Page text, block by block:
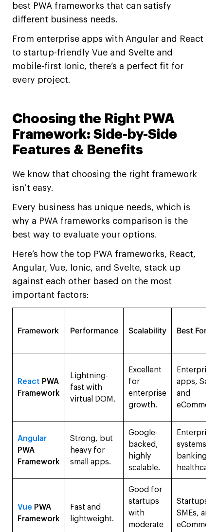
best PWA frameworks that can satisfy
different business needs.
From enterprise apps with Angular and React
to startup-friendly Vue and Svelte and
mobile-first Ionic, there’s a perfect fit for
every project.
Choosing the Right PWA
Framework: Side-by-Side
Features & Benefits
We know that choosing the right framework
isn’t easy.
Every business has unique needs, which is
why a PWA frameworks comparison is the
best way to evaluate your options.
Here’s how the top PWA frameworks, React,
Angular, Vue, Ionic, and Svelte, stack up
against each other based on the most
important factors:
Framework Performance Scalability Best For
React PWA
Framework
Lightning-
fast with
virtual DOM.
Excellent
for
enterprise
growth.
Enterprise
apps,
and
Angular
PWA
Framework
Strong, but
heavy for
small apps.
Google-
backed,
highly
scalable.
Enterprise
systems,
banking,
healthcare.
Vue PWA
Framework
Fast and
lightweight.
Good for
startups
with
moderate
Startups,
SMEs, and